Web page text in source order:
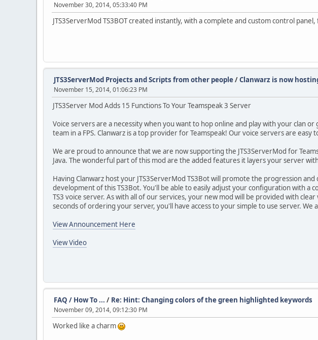
November 30, 2014, 05:33:40 PM
JTS3ServerMod TS3BOT created instantly, with a complete and custom control
JTS3ServerMod Projects and Scripts from other people/Clanwarz is now
November 15, 2014, 01:06:23 PM
JTS3Server Mod Adds 15 Functions To Your Teamspeak 3 Server
Voice servers are a necessity when you want to hop online and play with your clan
team in a FPS. Clanwarz is a top provider for Teamspeak! Our voice servers are
We are proud to announce that we are now supporting the JTS3ServerMod for
Java. The wonderful part of this mod are the added features it layers your server
Having Clanwarz host your JTS3ServerMod TS3Bot will promote the progression
development of this TS3Bot. You'll be able to easily adjust your configuration with
TS3 voice server. As with all of our services, your new mod will be provided with
seconds of ordering your server, you'll have access to your simple to use server.
View Announcement Here
View Video
FAQ / How To ... / Re: Hint: Changing colors of the green highlighted keywords
November 09, 2014, 09:12:30 PM
Worked like a charm